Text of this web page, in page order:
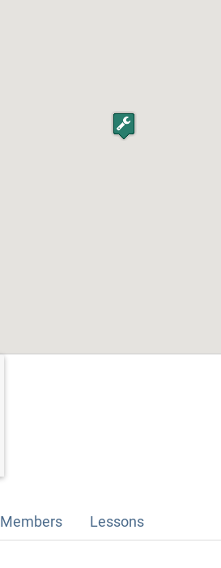
Members Lessons